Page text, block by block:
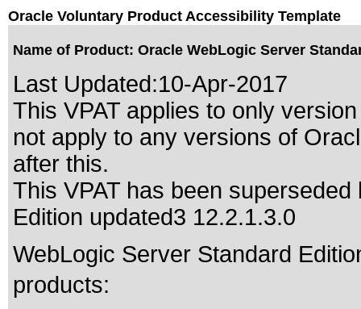
Oracle Voluntary Product Accessibility Template
Name of Product: Oracle WebLogic Server
Last Updated:10-Apr-2017
This VPAT applies to only
not apply to any versions of
after this.
This VPAT has been
Edition updated3 12.2.1.3.0
WebLogic Server Standard
products: